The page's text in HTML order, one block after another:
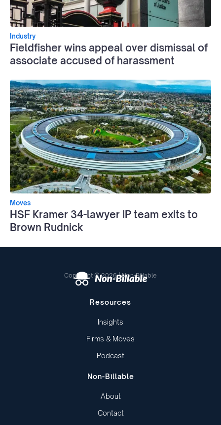
Industry
Fieldfisher wins appeal over dismissal of
associate accused of harassment
Moves
HSF Kramer 34-lawyer IP team exits to
Brown Rudnick
Copyright © 2026 | Non-Billable
Resources
Insights
Firms & Moves
Podcast
Non-Billable
About
Contact